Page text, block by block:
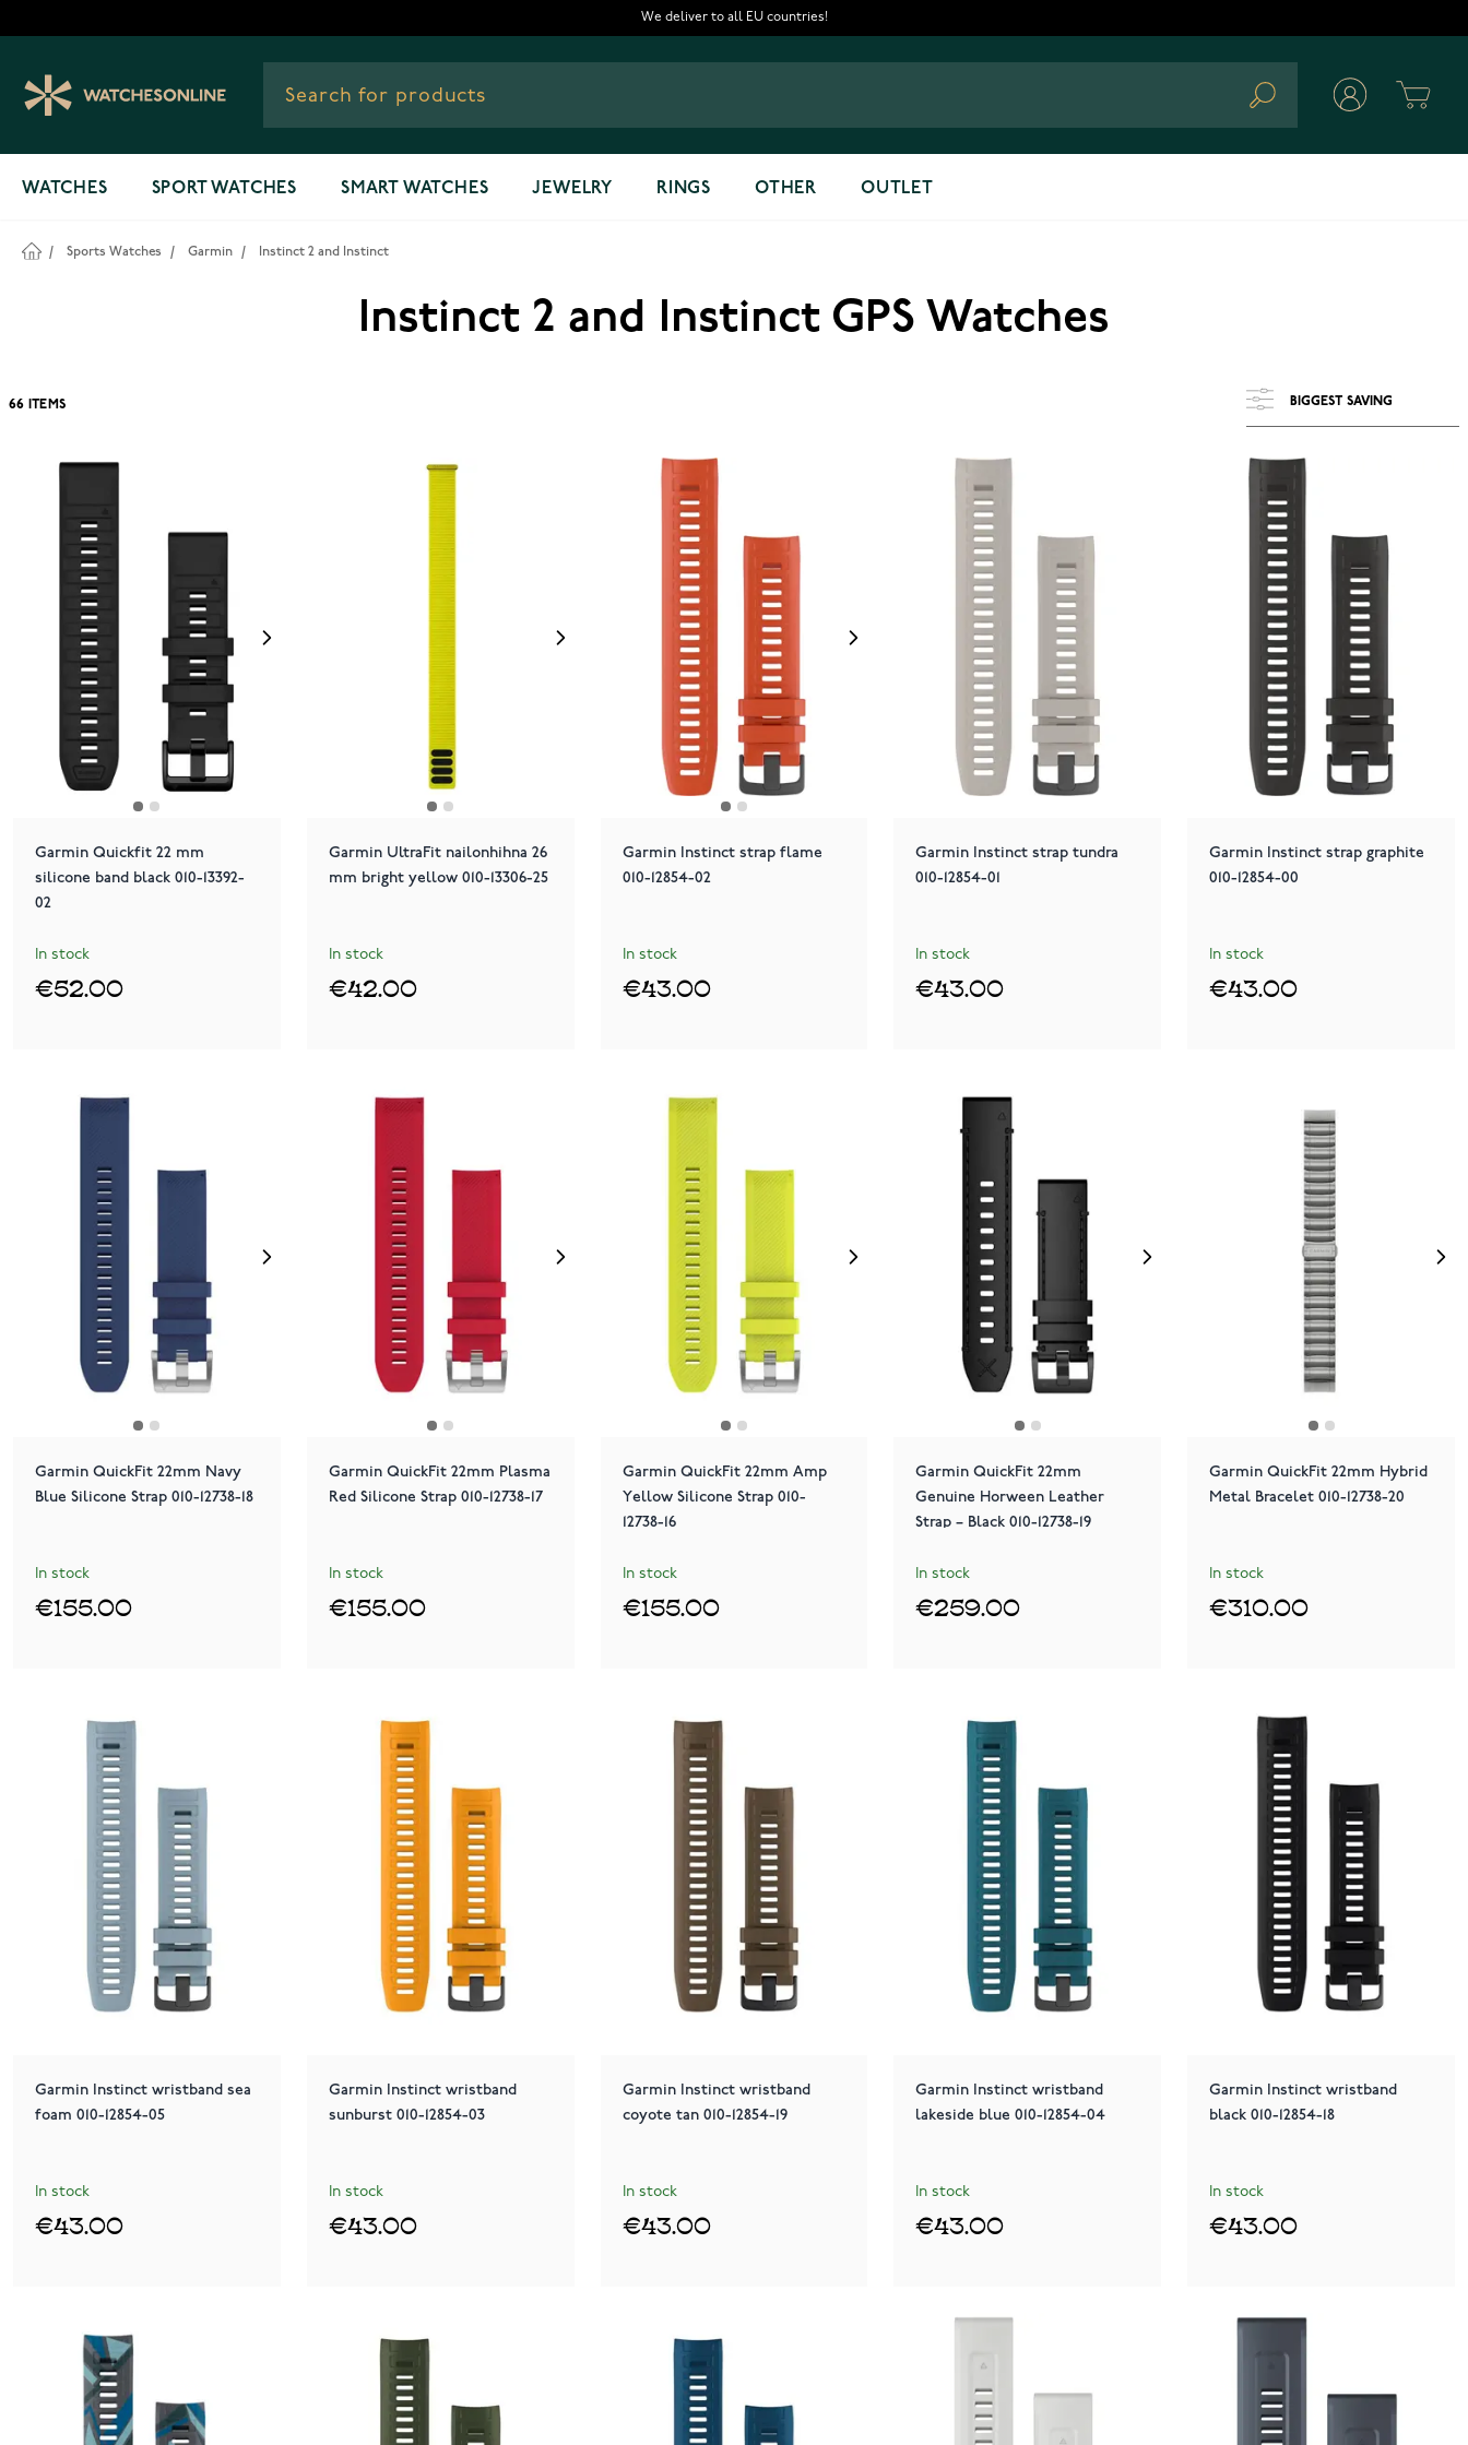
We deliver to all EU countries!
Search
WATCHES SPORT WATCHES SMART WATCHES JEWELRY RINGS OTHER OUTLET
/ Sports Watches / Garmin / Instinct 2 and Instinct
Instinct 2 and Instinct GPS Watches
66 ITEMS
Garmin Quickfit 22 mm
silicone band black 010-13392-
02
In stock
€52.00
Garmin UltraFit nailonhihna 26
mm bright yellow 010-13306-25
In stock
€42.00
Garmin Instinct strap flame
010-12854-02
In stock
€43.00
Garmin Instinct strap tundra
010-12854-01
In stock
€43.00
Garmin Instinct strap graphite
010-12854-00
In stock
€43.00
Garmin QuickFit 22mm Navy
Blue Silicone Strap 010-12738-18
In stock
€155.00
Garmin QuickFit 22mm Plasma
Red Silicone Strap 010-12738-17
In stock
€155.00
Garmin QuickFit 22mm Amp
Yellow Silicone Strap 010-
12738-16
In stock
€155.00
Garmin QuickFit 22mm
Genuine Horween Leather
Strap – Black 010-12738-19
In stock
€259.00
Garmin QuickFit 22mm Hybrid
Metal Bracelet 010-12738-20
In stock
€310.00
Garmin Instinct wristband sea
foam 010-12854-05
In stock
€43.00
Garmin Instinct wristband
sunburst 010-12854-03
In stock
€43.00
Garmin Instinct wristband
coyote tan 010-12854-19
In stock
€43.00
Garmin Instinct wristband
lakeside blue 010-12854-04
In stock
€43.00
Garmin Instinct wristband
black 010-12854-18
In stock
€43.00